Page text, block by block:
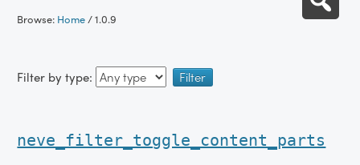
content
Browse: Home/1.0.9
Filter by type:
neve_filter_toggle_content_parts